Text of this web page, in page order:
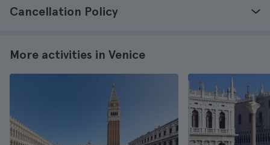
Cancellation Policy
More activities in Venice